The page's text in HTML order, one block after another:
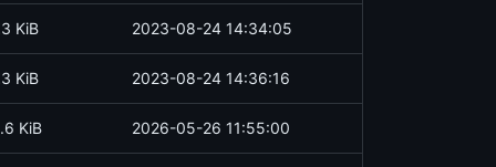
KiB 2023-08-24 14:34:05
KiB 2023-08-24 14:36:16
KiB 2026-05-26 11:55:00